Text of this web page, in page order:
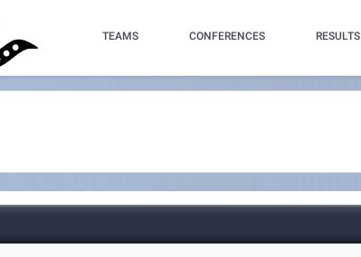
TEAMS CONFERENCES RESULTS